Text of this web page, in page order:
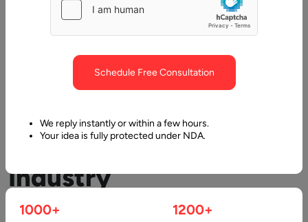
Virtual
Reality
in
Retail
Industry
The
Schedule Free Consultation
We reply instantly or within a few hours.
Your idea is fully protected under NDA.
1000+ 1200+